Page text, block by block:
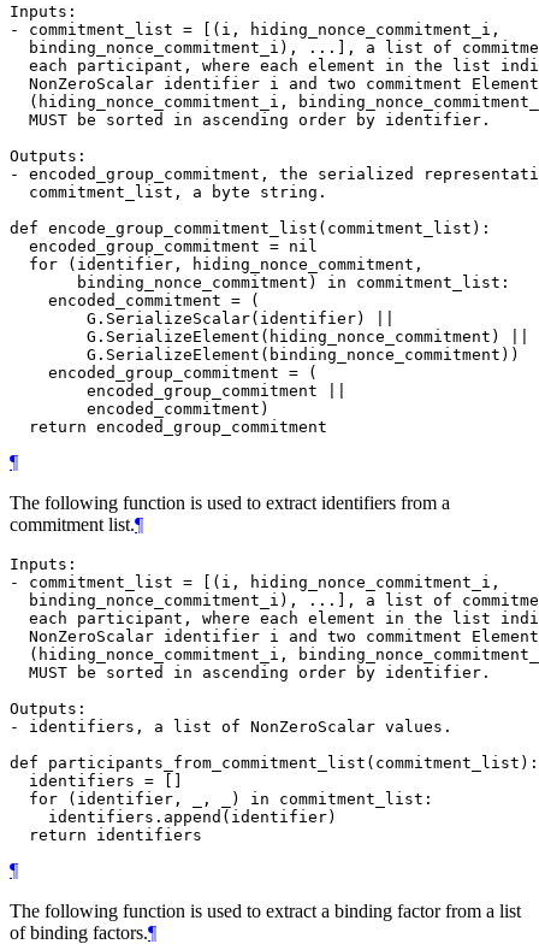
Inputs:
- commitment_list = [(i, hiding_nonce_commitment_i,
binding_nonce_commitment_i), ...], a list of
each participant, where each element in the list
NonZeroScalar identifier i and two commitment
(hiding_nonce_commitment_i,
  MUST be sorted in ascending order by identifier.
Outputs:
- encoded_group_commitment, the serialized
  commitment_list, a byte string.
def encode_group_commitment_list(commitment_list):
  encoded_group_commitment = nil
  for (identifier, hiding_nonce_commitment,
       binding_nonce_commitment) in commitment_list:
    encoded_commitment = (
        G.SerializeScalar(identifier) ||
        G.SerializeElement(hiding_nonce_commitment) ||
        G.SerializeElement(binding_nonce_commitment))
    encoded_group_commitment = (
        encoded_group_commitment ||
        encoded_commitment)
¶
The following function is used to extract identifiers from a
commitment list.¶
Inputs:
- commitment_list = [(i, hiding_nonce_commitment_i,
binding_nonce_commitment_i), ...], a list of
each participant, where each element in the list
NonZeroScalar identifier i and two commitment
(hiding_nonce_commitment_i,
  MUST be sorted in ascending order by identifier.
Outputs:
- identifiers, a list of NonZeroScalar values.
def participants_from_commitment_list(commitment_list):
  identifiers = []
  for (identifier, _, _) in commitment_list:
    identifiers.append(identifier)
¶
The following function is used to extract a binding factor from a list
of binding factors.¶